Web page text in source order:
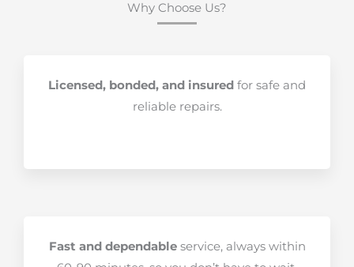
Why Choose Us?
Licensed, bonded, and insured for safe and
reliable repairs.
Fast and dependableservice, always within